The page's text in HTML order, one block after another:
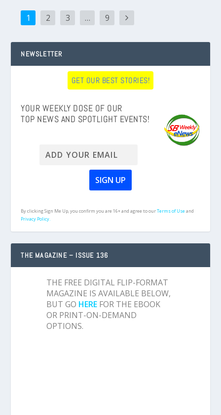
1 2 3 … 9
NEWSLETTER
GET OUR BEST STORIES!
YOUR WEEKLY DOSE OF OUR
TOP NEWS AND SPOTLIGHT EVENTS!
By clicking Sign Me Up, you confirm you are 16+ and agree to ourTerms of Useand
Privacy Policy.
THE MAGAZINE – ISSUE 136
THE FREE DIGITAL FLIP-FORMAT
MAGAZINE IS AVAILABLE BELOW,
BUT GO HERE FOR THE EBOOK
OR PRINT-ON-DEMAND
OPTIONS.